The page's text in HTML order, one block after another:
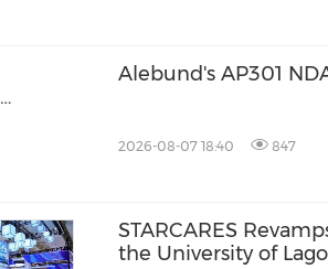
Alebund's AP301
2026-08-07 18:40 847
STARCARES
the University of